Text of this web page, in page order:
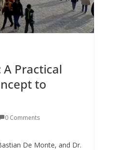
Practical
to
0 Comments
De Monte, and Dr.